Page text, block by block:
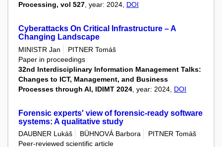
Processing, vol 527, year: 2024, DOI
Cyberattacks On Critical Infrastructure – A
Changing Landscape
MINISTR Jan
PITNER Tomáš
Paper in proceedings
32nd Interdisciplinary Information Management Talks:
Changes to ICT, Management, and Business
Processes through AI, IDIMT 2024 , year: 2024, DOI
Forensic experts' view of forensic-ready software
systems: A qualitative study
DAUBNER Lukáš BÜHNOVÁ Barbora
PITNER Tomáš
Peer-reviewed scientific article